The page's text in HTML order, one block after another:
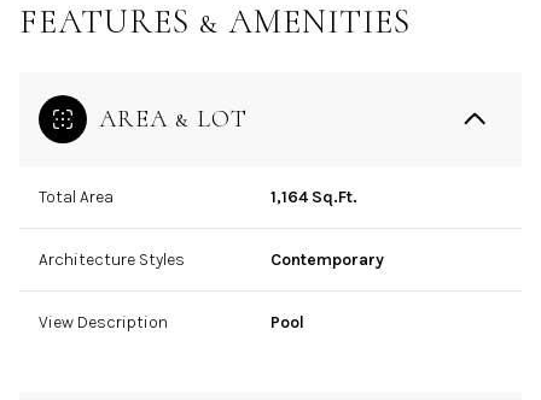
FEATURES & AMENITIES
AREA & LOT
Total Area 1,164 Sq.Ft.
Architecture Styles Contemporary
View Description Pool